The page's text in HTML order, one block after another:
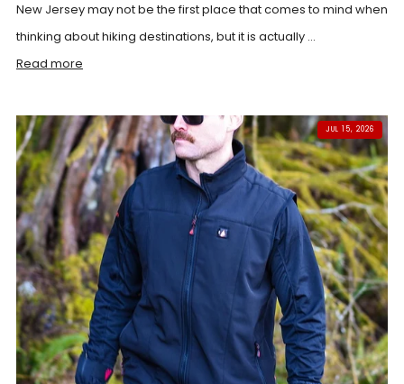
New Jersey may not be the first place that comes to mind when
thinking about hiking destinations, but it is actually ...
Read more
JUL 15, 2026